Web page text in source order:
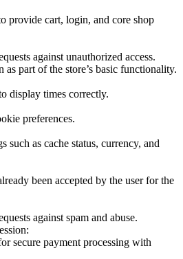
provide cart, login, and core shop
against unauthorized access.
part of the store’s basic functionality.
display times correctly.
preferences.
such as cache status, currency, and
been accepted by the user for the
against spam and abuse.
secure payment processing with